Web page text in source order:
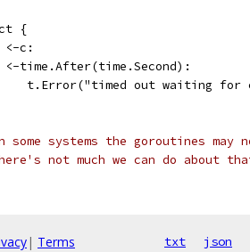
{
<-c:
<-time.After(time.Second):
t.Error("timed out waiting for
some systems the goroutines may
not much we can do about
| Terms txt json